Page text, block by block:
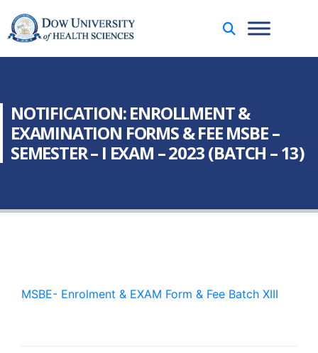
NOTIFICATION: ENROLLMENT &
EXAMINATION FORMS & FEE MSBE –
SEMESTER – I EXAM – 2023 (BATCH – 13)
MSBE- Enrolment & EXAM Form & Fee Batch XIII